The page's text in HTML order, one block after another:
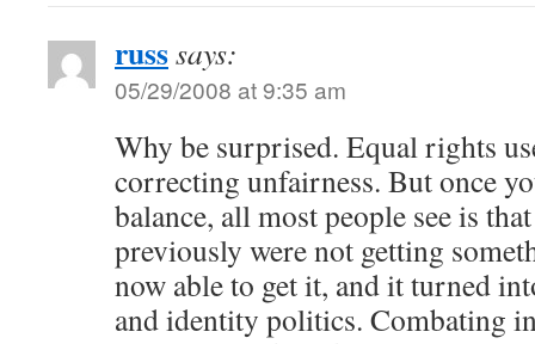
russsays:
05/29/2008 at 9:35 am
Why be surprised. Equal rights
correcting unfairness. But once
balance, all most people see is
previously were not getting
now able to get it, and it turned
and identity politics. Combating